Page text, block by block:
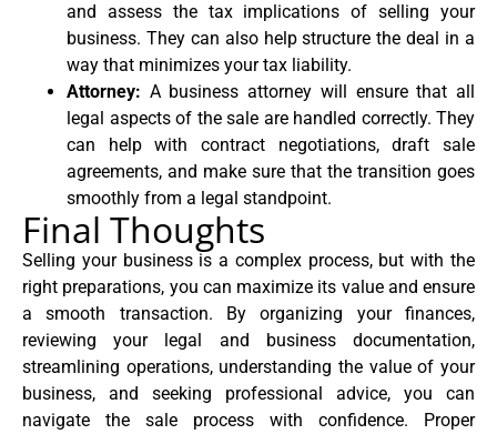
and assess the tax implications of selling your
business. They can also help structure the deal in a
way that minimizes your tax liability.
Attorney: A business attorney will ensure that all
legal aspects of the sale are handled correctly. They
can help with contract negotiations, draft sale
agreements, and make sure that the transition goes
smoothly from a legal standpoint.
Final Thoughts
Selling your business is a complex process, but with the
right preparations, you can maximize its value and ensure
a smooth transaction. By organizing your finances,
reviewing your legal and business documentation,
streamlining operations, understanding the value of your
business, and seeking professional advice, you can
navigate the sale process with confidence. Proper